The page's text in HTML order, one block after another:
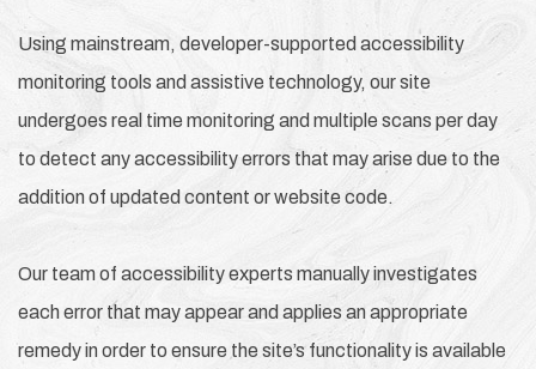
Using mainstream, developer-supported accessibility
monitoring tools and assistive technology, our site
undergoes real time monitoring and multiple scans per day
to detect any accessibility errors that may arise due to the
addition of updated content or website code.
Our team of accessibility experts manually investigates
each error that may appear and applies an appropriate
remedy in order to ensure the site’s functionality is available